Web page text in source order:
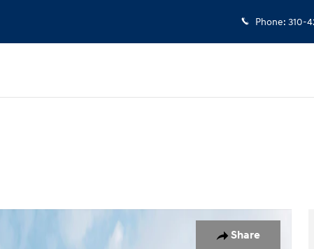
Phone: 310-
Share